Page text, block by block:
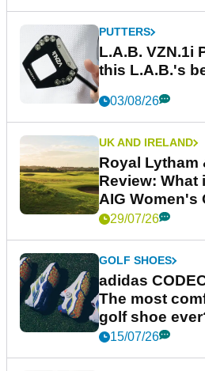
PUTTERS
L.A.B. VZN.1i
this L.A.B.'s
03/08/26
UK AND IRELAND
Royal Lytham
Review: What
AIG Women's
29/07/26
GOLF SHOES
adidas
The most
golf shoe
15/07/26